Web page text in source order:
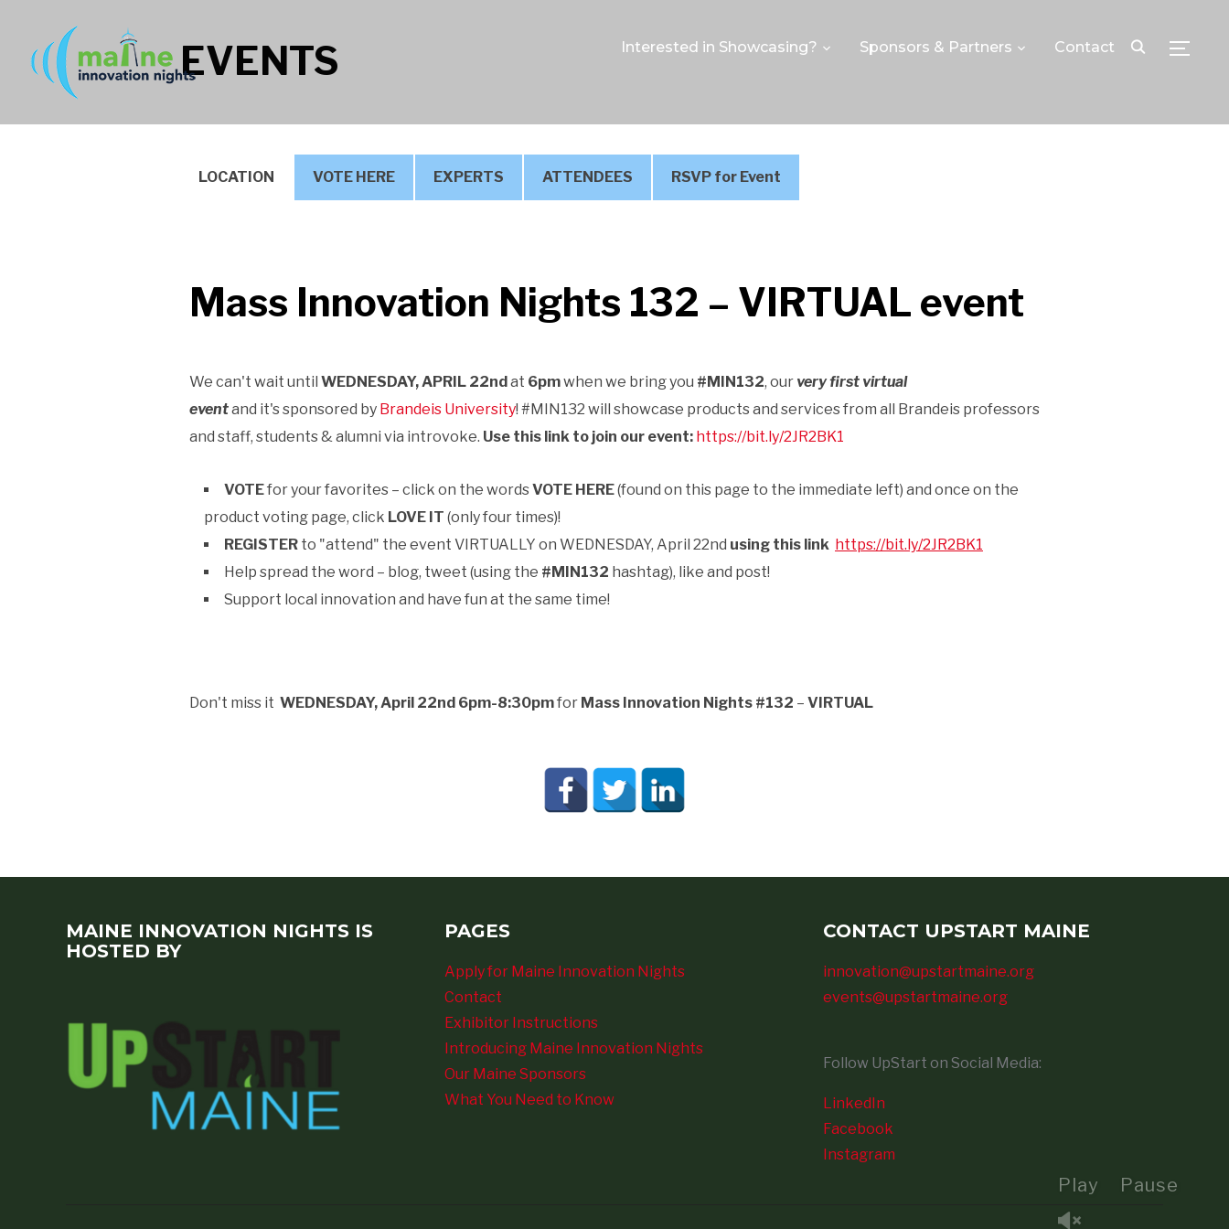
Interested in Showcasing? Sponsors & Partners Contact
EVENTS
LOCATION
Mass Innovation Nights 132 – VIRTUAL event
Play Pause
We can't wait until WEDNESDAY, APRIL 22ndat 6pmwhen we bring you #MIN132, our very first virtual
eventand it'ssponsored by Brandeis University! #MIN132 will showcase products and services from all Brandeis professors
and staff, students & alumni via introvoke. Use this link to join our event: https://bit.ly/2JR2BK1
VOTEfor your favorites – click on the wordsVOTE HERE(found on this page to the immediate left) and once on the
product voting page, click LOVE IT (only four times)!
REGISTER to "attend" the event VIRTUALLY on WEDNESDAY, April 22nd using this link https://bit.ly/2JR2BK1
Help spread the word – blog, tweet (using the #MIN132 hashtag), like and post!
Support local innovation and have fun at the same time!
Don't miss it WEDNESDAY, April 22nd 6pm-8:30pmfor Mass Innovation Nights #132 – VIRTUAL
VOTE HERE EXPERTS ATTENDEES RSVP for Event
MAINE INNOVATION NIGHTS IS
HOSTED BY
PAGES
Apply for Maine Innovation Nights
Contact
Exhibitor Instructions
Introducing Maine Innovation Nights
Our Maine Sponsors
What You Need to Know
CONTACT UPSTART MAINE
innovation@upstartmaine.org
events@upstartmaine.org
Follow UpStart on Social Media:
LinkedIn
Facebook
Instagram